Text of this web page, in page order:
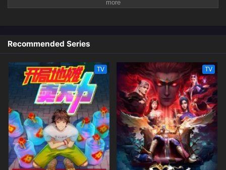
torn apart by brutal civil strife, facing the threat of extinction. In this
Recommended Series
TV TV